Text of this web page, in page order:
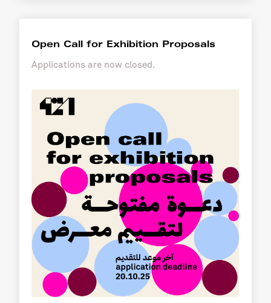
Open Call for Exhibition Proposals
Applications are now closed.